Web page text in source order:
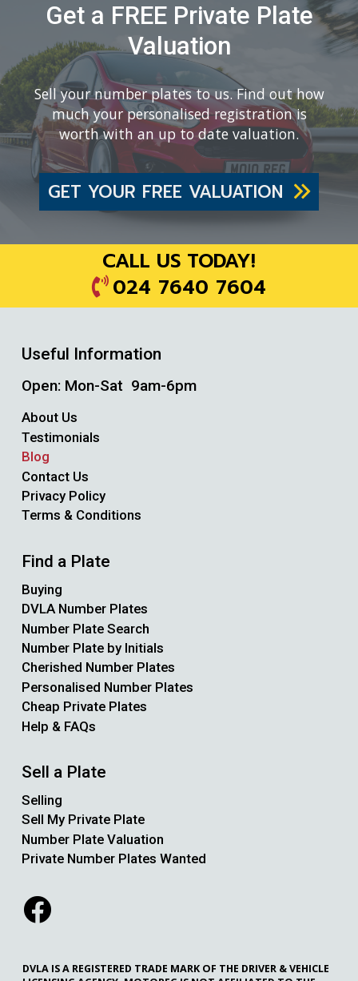
Get a FREE Private Plate
Valuation
Sell your number plates to us. Find out how
much your personalised registration is
worth with an up to date valuation.
GET YOUR FREE VALUATION
CALL US TODAY!
024 7640 7604
Useful Information
Open: Mon-Sat 9am-6pm
About Us
Testimonials
Blog
Contact Us
Privacy Policy
Terms & Conditions
Find a Plate
Buying
DVLA Number Plates
Number Plate Search
Number Plate by Initials
Cherished Number Plates
Personalised Number Plates
Cheap Private Plates
Help & FAQs
Sell a Plate
Selling
Sell My Private Plate
Number Plate Valuation
Private Number Plates Wanted
DVLA IS A REGISTERED TRADE MARK OF THE DRIVER & VEHICLE